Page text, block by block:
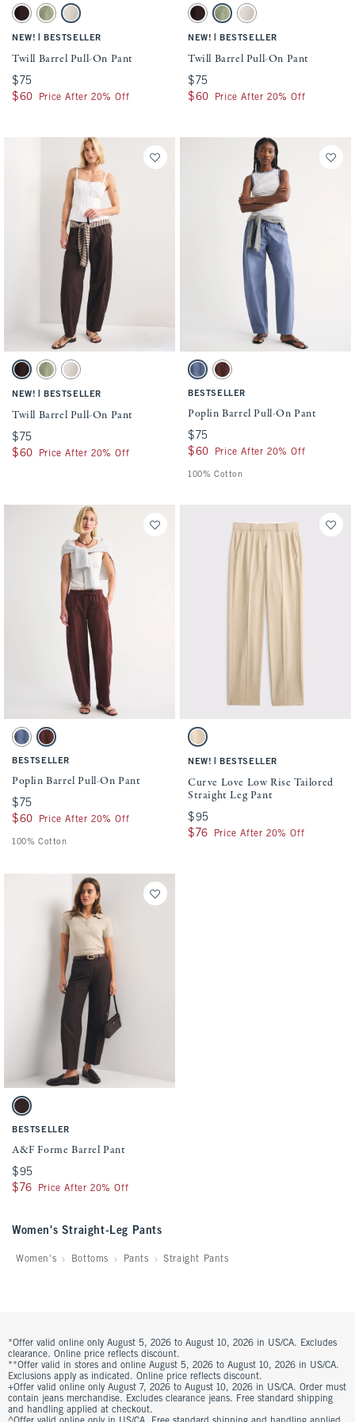
Active
Sloane Collection
Activating this element will cause content on the page to be updated.
Twill Barrel Pull-On Pant swatches
Dark Coffee swatch
Olive Green swatch
Cream swatch
NEW! BESTSELLER
Twill Barrel Pull-On Pant
$75
$75
$60
$60 Price After 20% Off
Activating this element will cause
Twill Barrel Pull-On Pant swatches
Dark Coffee swatch
Olive Green swatch
Cream swatch
NEW! BESTSELLER
Twill Barrel Pull-On Pant
$75
$75
$60
$60 Price After 20% Off
Activating this element will cause content on the page to be updated.
Twill Barrel Pull-On Pant swatches
Dark Coffee swatch
Olive Green swatch
Cream swatch
NEW! BESTSELLER
Twill Barrel Pull-On Pant
$75
$75
$60
$60 Price After 20% Off
Activating this element will cause
Poplin Barrel Pull-On Pant swatches
Blue Fog swatch
Brown swatch
BESTSELLER
Poplin Barrel Pull-On Pant
$75
$75
$60
$60 Price After 20% Off
100% Cotton
Activating this element will cause content on the page to be updated.
Poplin Barrel Pull-On Pant swatches
Blue Fog swatch
Brown swatch
BESTSELLER
Poplin Barrel Pull-On Pant
$75
$75
$60
$60 Price After 20% Off
100% Cotton
Activating this element will cause
Curve Love Low Rise Tailored Straight Leg
Light Brown swatch
NEW! BESTSELLER
Curve Love Low Rise Tailored
Straight Leg Pant
$95
$95
$76
$76 Price After 20% Off
Activating this element will cause content on the page to be updated.
A&F Forme Barrel Pant swatches
Dark Coffee swatch
BESTSELLER
A&F Forme Barrel Pant
$95
$95
$76
$76 Price After 20% Off
Women's Straight-Leg Pants
Women's Bottoms Pants Straight Pants
*Offer valid online only August 5, 2026 to August 10, 2026 in US/CA. Excludes
clearance. Online price reflects discount.
**Offer valid in stores and online August 5, 2026 to August 10, 2026 in US/CA.
Exclusions apply as indicated. Online price reflects discount.
+Offer valid online only August 7, 2026 to August 10, 2026 in US/CA. Order must
contain jeans merchandise. Excludes clearance jeans. Free standard shipping
and handling applied at checkout.